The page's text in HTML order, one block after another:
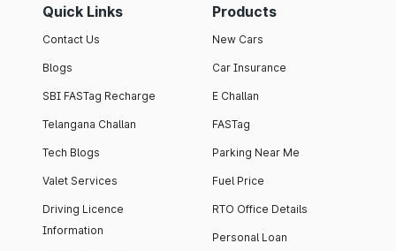
Quick Links
Contact Us
Blogs
SBI FASTag Recharge
Telangana Challan
Tech Blogs
Valet Services
Driving Licence
Information
Products
New Cars
Car Insurance
E Challan
FASTag
Parking Near Me
Fuel Price
RTO Office Details
Personal Loan